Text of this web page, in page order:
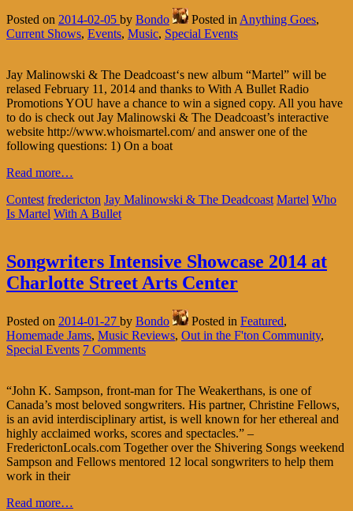
Posted on 2014-02-05 by Bondo Posted inAnything Goes,
Current Shows, Events, Music, Special Events
Jay Malinowski & The Deadcoast‘s new album “Martel” will be
relased February 11, 2014 and thanks to With A Bullet Radio
Promotions YOU have a chance to win a signed copy. All you have
to do is check out Jay Malinowski & The Deadcoast’s interactive
website http://www.whoismartel.com/ and answer one of the
following questions: 1) On a boat
Read more…
Contest fredericton Jay Malinowski & The Deadcoast Martel Who
Is Martel With A Bullet
Songwriters Intensive Showcase 2014 at
Charlotte Street Arts Center
Posted on 2014-01-27 by Bondo Posted in Featured,
Homemade Jams, Music Reviews, Out in the F'ton Community,
Special Events 7 Comments
“John K. Sampson, front-man for The Weakerthans, is one of
Canada’s most beloved songwriters. His partner, Christine Fellows,
is an avid interdisciplinary artist, is well known for her ethereal and
highly acclaimed works, scores and spectacles.” –
FrederictonLocals.com Together over the Shivering Songs weekend
Sampson and Fellows mentored 12 local songwriters to help them
work in their
Read more…